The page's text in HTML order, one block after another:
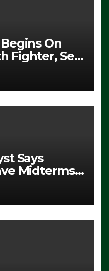
On
Fighter, Set
Says
Midterms
it Ain’t